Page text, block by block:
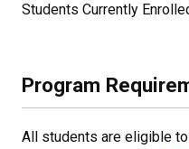
Students Currently
Program
All students are eligible